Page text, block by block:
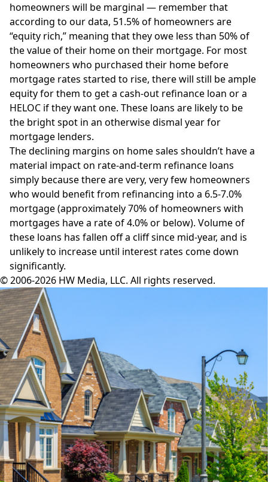
homeowners will be marginal — remember that
according to our data, 51.5% of homeowners are
“equity rich,” meaning that they owe less than 50% of
the value of their home on their mortgage. For most
homeowners who purchased their home before
mortgage rates started to rise, there will still be ample
equity for them to get a cash-out refinance loan or a
HELOC if they want one. These loans are likely to be
the bright spot in an otherwise dismal year for
mortgage lenders.
The declining margins on home sales shouldn’t have a
material impact on rate-and-term refinance loans
simply because there are very, very few homeowners
who would benefit from refinancing into a 6.5-7.0%
mortgage (approximately 70% of homeowners with
mortgages have a rate of 4.0% or below). Volume of
these loans has fallen off a cliff since mid-year, and is
unlikely to increase until interest rates come down
significantly.
© 2006-2026 HW Media, LLC. All rights reserved.